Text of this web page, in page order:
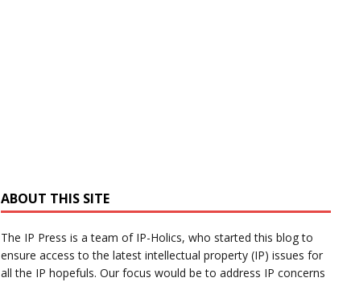
ABOUT THIS SITE
The IP Press is a team of IP-Holics, who started this blog to
ensure access to the latest intellectual property (IP) issues for
all the IP hopefuls. Our focus would be to address IP concerns